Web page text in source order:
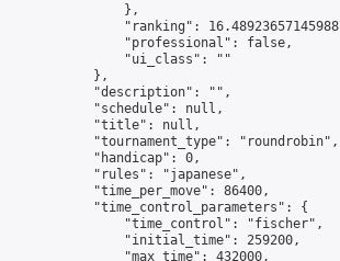
                },
"ranking":
                "professional": false,
                "ui_class": ""
            },
            "description": "",
            "schedule": null,
            "title": null,
            "tournament_type": "roundrobin",
            "handicap": 0,
            "rules": "japanese",
            "time_per_move": 86400,
            "time_control_parameters": {
                "time_control": "fischer",
                "initial_time": 259200,
                "max_time": 432000,